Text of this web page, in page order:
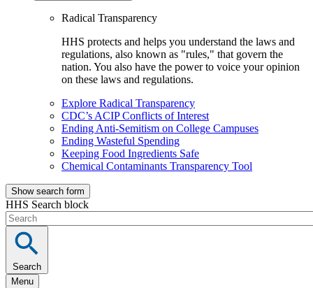
Radical Transparency
HHS protects and helps you understand the laws and
regulations, also known as "rules," that govern the
nation. You also have the power to voice your opinion
on these laws and regulations.
Explore Radical Transparency
CDC’s ACIP Conflicts of Interest
Ending Anti-Semitism on College Campuses
Ending Wasteful Spending
Keeping Food Ingredients Safe
Chemical Contaminants Transparency Tool
Show search form
HHS Search block
Search
Menu